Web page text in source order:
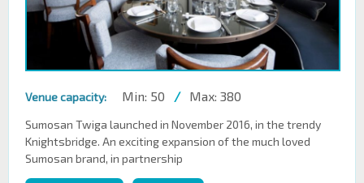
Venue capacity: Min: 50 / Max: 380
Sumosan Twiga launched in November 2016, in the trendy
Knightsbridge. An exciting expansion of the much loved
Sumosan brand, in partnership